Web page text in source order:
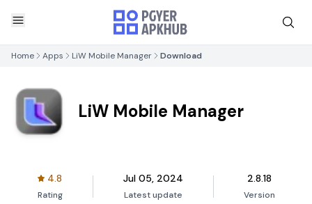
Home Apps LiW Mobile Manager Download
LiW Mobile Manager
4.8
Rating
Jul 05, 2024
Latest update
2.8.18
Version